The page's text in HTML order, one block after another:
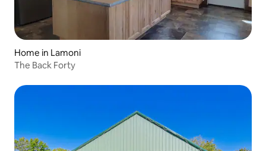
Home in Lamoni
The Back Forty